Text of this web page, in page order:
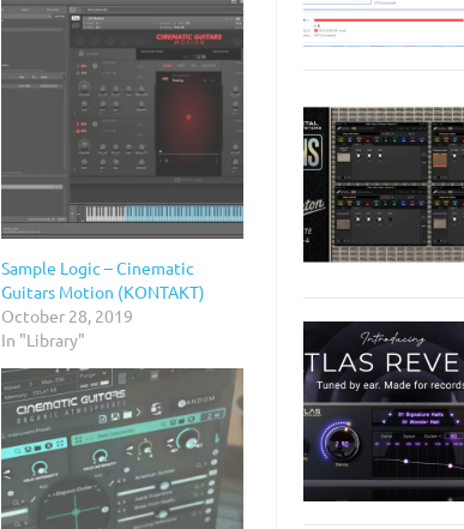
Sample Logic – Cinematic
Guitars Motion (KONTAKT)
October 28, 2019
In "Library"